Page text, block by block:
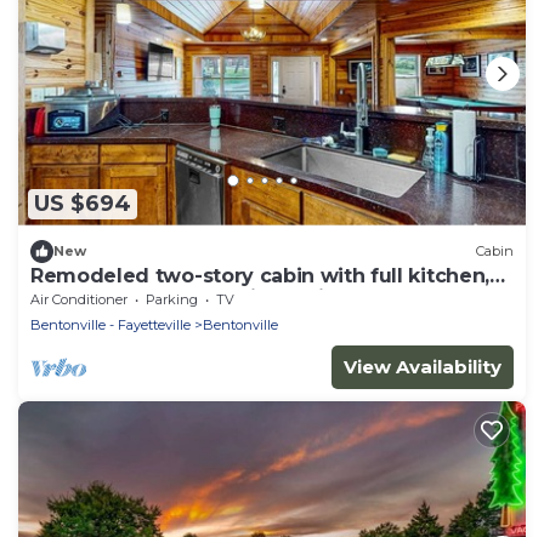
US $694
New Cabin
Remodeled two-story cabin with full kitchen,
wrap-around deck, grill, partial AC
Air Conditioner Parking
TV
Bentonville - Fayetteville
Bentonville
View Availability